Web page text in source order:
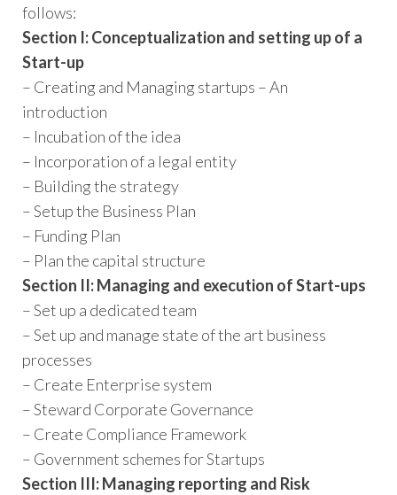
follows:
Section I: Conceptualization and setting up of a
Start-up
– Creating and Managing start­ups – An
introduction
– Incubation of the idea
– Incorporation of a legal entity
– Building the strategy
– Set­up the Business Plan
– Funding Plan
– Plan the capital structure
Section II: Managing and execution of Start-ups
– Set up a dedicated team
– Set up and manage state­ of ­the ­art business
processes
– Create Enterprise system
– Steward Corporate Governance
– Create Compliance Framework
– Government schemes for Start­ups
Section III: Managing reporting and Risk